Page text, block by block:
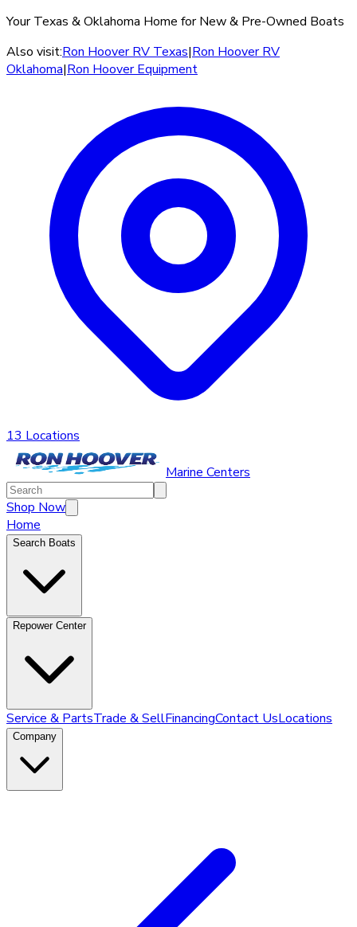
Your Texas & Oklahoma Home for New & Pre-Owned Boats
Also visit:Ron Hoover RV Texas|Ron Hoover RV
Oklahoma|Ron Hoover Equipment
13 Locations
Marine Centers
Shop Now
Home
Search Boats
Repower Center
Service & PartsTrade & SellFinancingContact UsLocations
Company